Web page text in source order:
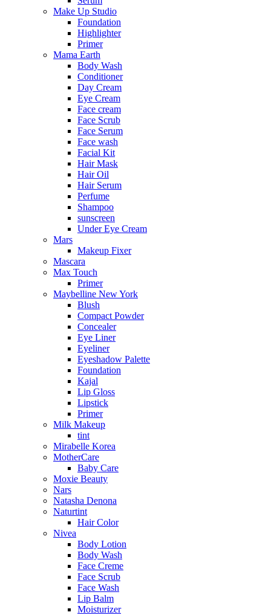
Make Up Studio
Foundation
Highlighter
Primer
Mama Earth
Body Wash
Conditioner
Day Cream
Eye Cream
Face cream
Face Scrub
Face Serum
Face wash
Facial Kit
Hair Mask
Hair Oil
Hair Serum
Perfume
Shampoo
sunscreen
Under Eye Cream
Mars
Makeup Fixer
Mascara
Max Touch
Primer
Maybelline New York
Blush
Compact Powder
Concealer
Eye Liner
Eyeliner
Eyeshadow Palette
Foundation
Kajal
Lip Gloss
Lipstick
Primer
Milk Makeup
tint
Mirabelle Korea
MotherCare
Baby Care
Moxie Beauty
Nars
Natasha Denona
Naturtint
Hair Color
Nivea
Body Lotion
Body Wash
Face Creme
Face Scrub
Face Wash
Lip Balm
Moisturizer